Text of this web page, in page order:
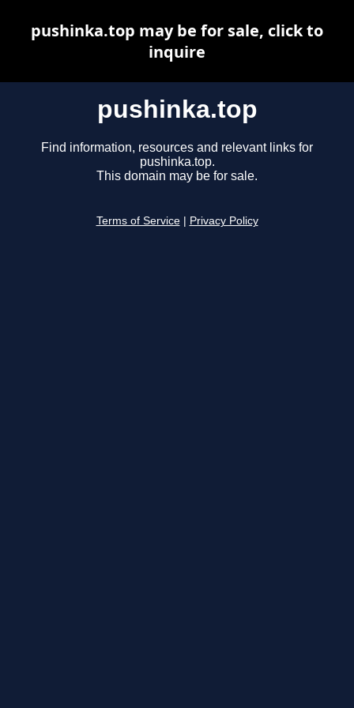
pushinka.top
Find information, resources and relevant links for
pushinka.top.
This domain may be for sale.
Terms of Service Privacy Policy
pushinka.top may be for sale, click to
inquire